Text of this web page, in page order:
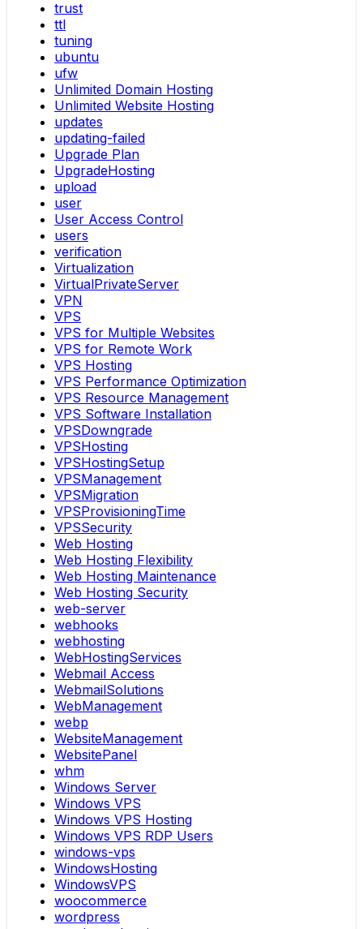
trust
ttl
tuning
ubuntu
ufw
Unlimited Domain Hosting
Unlimited Website Hosting
updates
updating-failed
Upgrade Plan
UpgradeHosting
upload
user
User Access Control
users
verification
Virtualization
VirtualPrivateServer
VPN
VPS
VPS for Multiple Websites
VPS for Remote Work
VPS Hosting
VPS Performance Optimization
VPS Resource Management
VPS Software Installation
VPSDowngrade
VPSHosting
VPSHostingSetup
VPSManagement
VPSMigration
VPSProvisioningTime
VPSSecurity
Web Hosting
Web Hosting Flexibility
Web Hosting Maintenance
Web Hosting Security
web-server
webhooks
webhosting
WebHostingServices
Webmail Access
WebmailSolutions
WebManagement
webp
WebsiteManagement
WebsitePanel
whm
Windows Server
Windows VPS
Windows VPS Hosting
Windows VPS RDP Users
windows-vps
WindowsHosting
WindowsVPS
woocommerce
wordpress